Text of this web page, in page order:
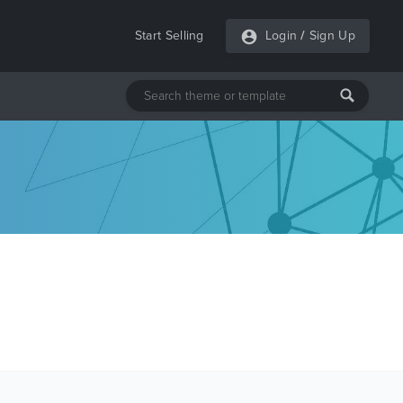
Start Selling Login / Sign Up